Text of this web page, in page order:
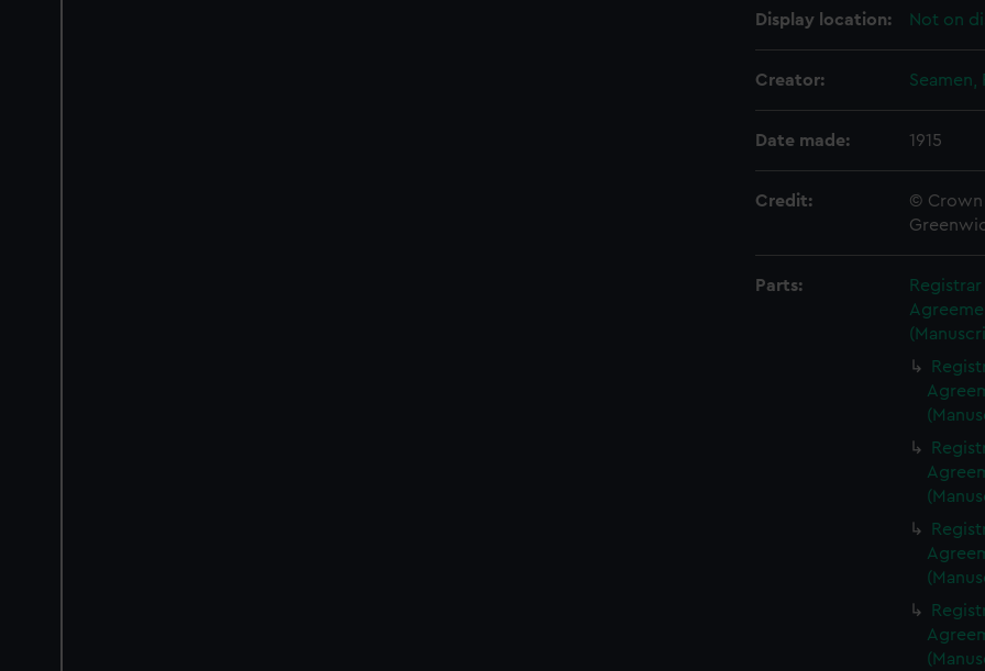
Display location: Not on
Creator: Seamen,
Date made: 1915
Credit:
© Crown
Parts: